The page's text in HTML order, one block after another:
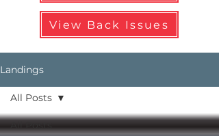
View Back Issues
Landings
All Posts
All Posts